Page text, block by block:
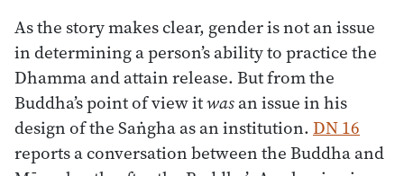
As the story makes clear, gender is not an issue
in determining a person’s ability to practice the
Dhamma and attain release. But from the
Buddha’s point of view itwasan issue in his
design of the Saṅgha as an institution.DN 16
reports a conversation between the Buddha and